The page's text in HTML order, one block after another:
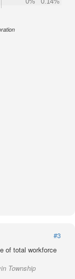
#3
of total workforce
Township